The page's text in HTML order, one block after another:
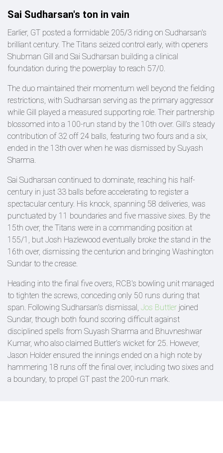
Sai Sudharsan's ton in vain
Earlier, GT posted a formidable 205/3 riding on Sudharsan's
brilliant century. The Titans seized control early, with openers
Shubman Gill and Sai Sudharsan building a clinical
foundation during the powerplay to reach 57/0.
The duo maintained their momentum well beyond the fielding
restrictions, with Sudharsan serving as the primary aggressor
while Gill played a measured supporting role. Their partnership
blossomed into a 100-run stand by the 10th over. Gill’s steady
contribution of 32 off 24 balls, featuring two fours and a six,
ended in the 13th over when he was dismissed by Suyash
Sharma.
Sai Sudharsan continued to dominate, reaching his half-
century in just 33 balls before accelerating to register a
spectacular century. His knock, spanning 58 deliveries, was
punctuated by 11 boundaries and five massive sixes. By the
15th over, the Titans were in a commanding position at
155/1, but Josh Hazlewood eventually broke the stand in the
16th over, dismissing the centurion and bringing Washington
Sundar to the crease.
Heading into the final five overs, RCB's bowling unit managed
to tighten the screws, conceding only 50 runs during that
span. Following Sudharsan's dismissal, Jos Buttler joined
Sundar, though both found scoring difficult against
disciplined spells from Suyash Sharma and Bhuvneshwar
Kumar, who also claimed Buttler’s wicket for 25. However,
Jason Holder ensured the innings ended on a high note by
hammering 18 runs off the final over, including two sixes and
a boundary, to propel GT past the 200-run mark.